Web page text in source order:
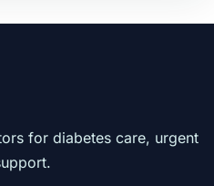
for diabetes care, urgent